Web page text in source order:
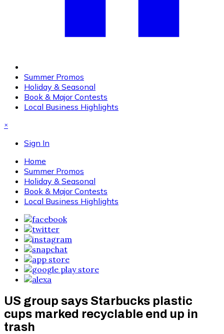
Summer Promos
Holiday & Seasonal
Book & Major Contests
Local Business Highlights
×
Sign In
Home
Summer Promos
Holiday & Seasonal
Book & Major Contests
Local Business Highlights
US group says Starbucks plastic
cups marked recyclable end up in
trash